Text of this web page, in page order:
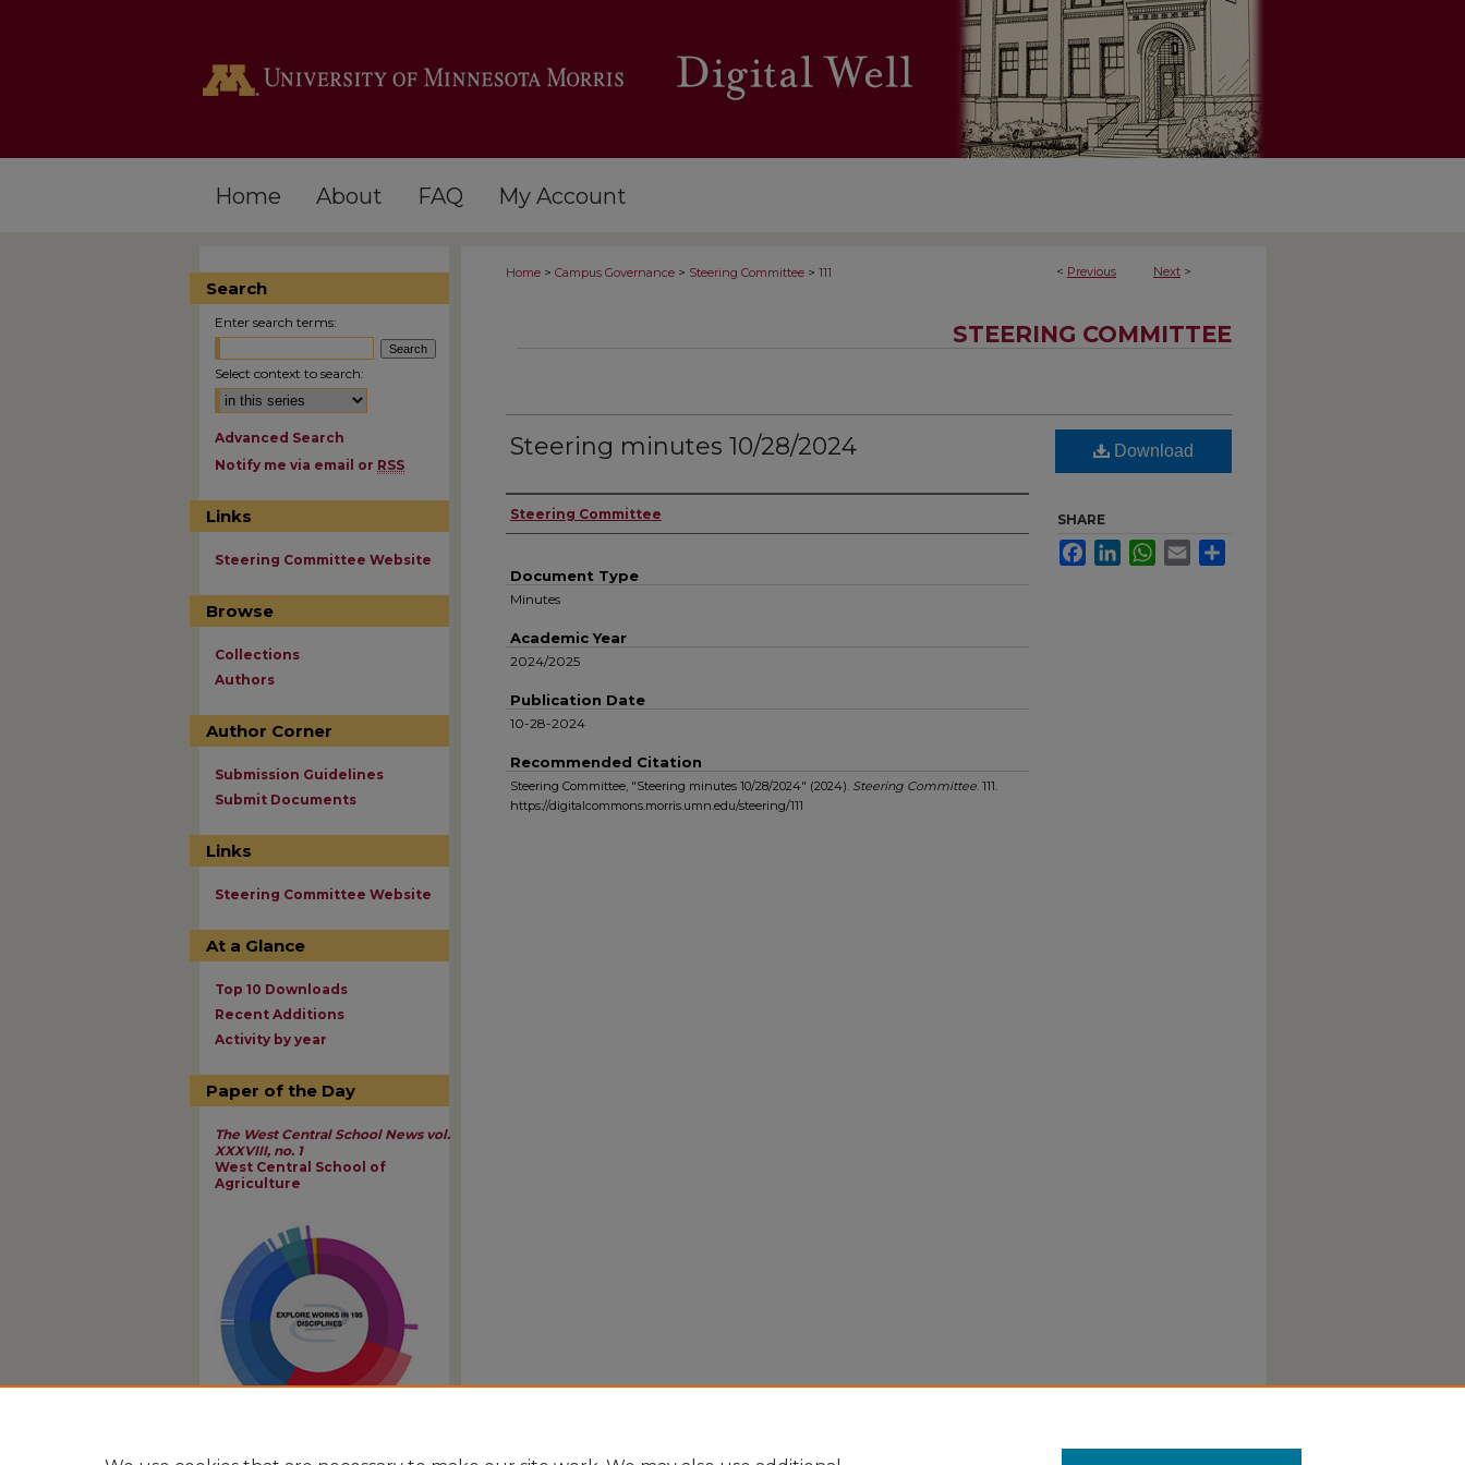
Home About FAQ My Account
< Previous Next >
Home > Campus Governance > Steering Committee > 111
STEERING COMMITTEE
Steering minutes 10/28/2024
Authors
Steering Committee
Document Type
Minutes
Academic Year
2024/2025
Publication Date
10-28-2024
Recommended Citation
Steering Committee, "Steering minutes 10/28/2024" (2024). Steering Committee. 111.
https://digitalcommons.morris.umn.edu/steering/111
Download
SHARE
FacebookLinkedInWhatsApp
Email
Search
Enter search terms:
Select context to search:
Advanced Search
Notify me via email or RSS
Links
Steering Committee Website
Browse
Collections
Authors
Author Corner
Submission Guidelines
Submit Documents
Links
Steering Committee Website
At a Glance
Top 10 Downloads
Recent Additions
Activity by year
Paper of the Day
The West Central School News vol.
XXXVIII, no. 1
West Central School of
Agriculture